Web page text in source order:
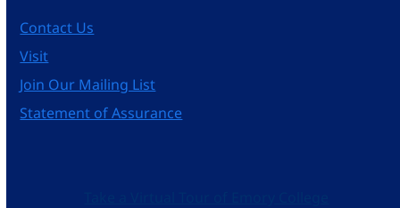
Contact Us
Visit
Join Our Mailing List
Statement of Assurance